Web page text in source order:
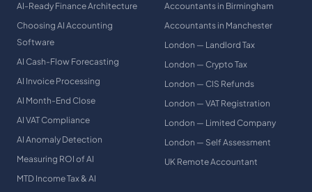
AI-Ready Finance Architecture
Choosing AI Accounting
Software
AI Cash-Flow Forecasting
AI Invoice Processing
AI Month-End Close
AI VAT Compliance
AI Anomaly Detection
Measuring ROI of AI
MTD Income Tax & AI
Accountants in Birmingham
Accountants in Manchester
London — Landlord Tax
London — Crypto Tax
London — CIS Refunds
London — VAT Registration
London — Limited Company
London — Self Assessment
UK Remote Accountant